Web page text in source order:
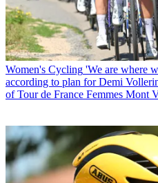
Women's Cycling 'We are where
according to plan for Demi
of Tour de France Femmes Mont